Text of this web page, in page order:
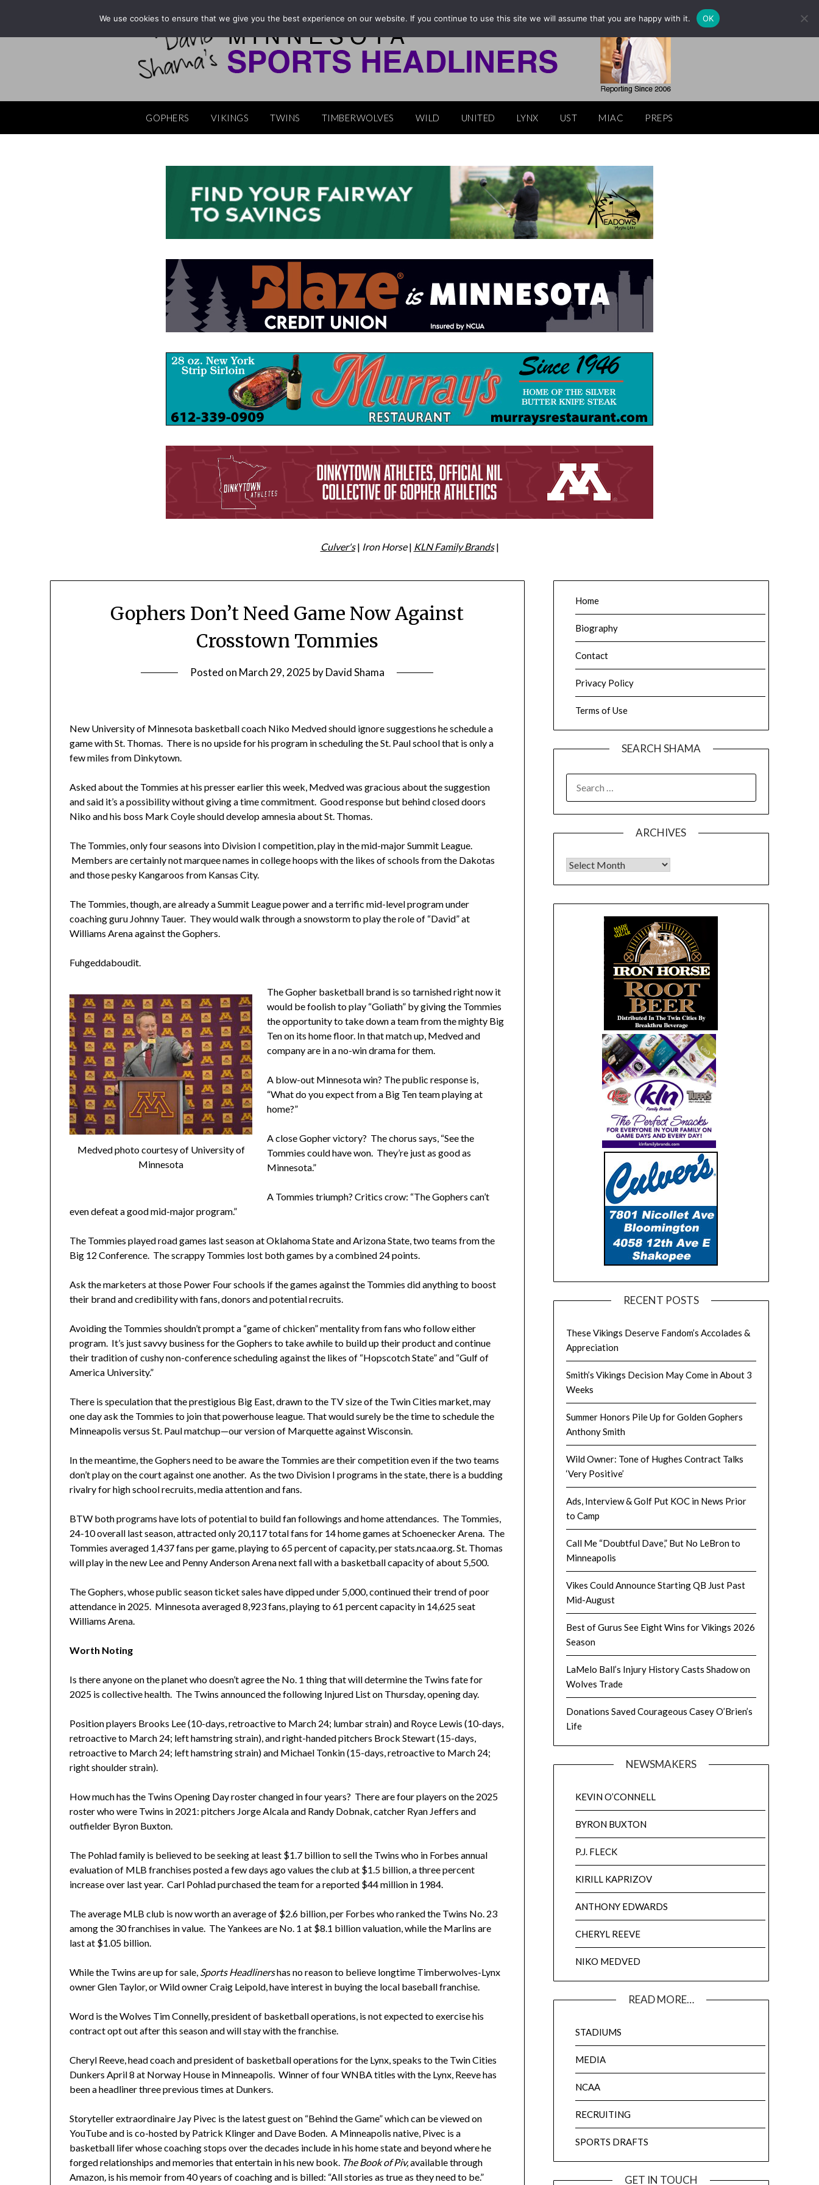
content
GOPHERS VIKINGS TWINS TIMBERWOLVES WILD UNITED LYNX UST MIAC PREPS
Culver's| Iron Horse| KLN Family Brands|
Gophers Don’t Need Game Now Against
Crosstown Tommies
Posted on March 29, 2025 byDavid Shama
New University of Minnesota basketball coach Niko Medved should ignore suggestions he schedule a
game with St. Thomas. There is no upside for his program in scheduling the St. Paul school that is only a
few miles from Dinkytown.
Asked about the Tommies at his presser earlier this week, Medved was gracious about the suggestion
and said it’s a possibility without giving a time commitment. Good response but behind closed doors
Niko and his boss Mark Coyle should develop amnesia about St. Thomas.
The Tommies, only four seasons into Division I competition, play in the mid-major Summit League.
Members are certainly not marquee names in college hoops with the likes of schools from the Dakotas
and those pesky Kangaroos from Kansas City.
The Tommies, though, are already a Summit League power and a terrific mid-level program under
coaching guru Johnny Tauer. They would walk through a snowstorm to play the role of “David” at
Williams Arena against the Gophers.
Fuhgeddaboudit.
Medved photo courtesy of University of
Minnesota
The Gopher basketball brand is so tarnished right now it
would be foolish to play “Goliath” by giving the Tommies
the opportunity to take down a team from the mighty Big
Ten on its home floor. In that match up, Medved and
company are in a no-win drama for them.
A blow-out Minnesota win? The public response is,
“What do you expect from a Big Ten team playing at
home?”
A close Gopher victory? The chorus says, “See the
Tommies could have won. They’re just as good as
Minnesota.”
A Tommies triumph? Critics crow: “The Gophers can’t
even defeat a good mid-major program.”
The Tommies played road games last season at Oklahoma State and Arizona State, two teams from the
Big 12 Conference. The scrappy Tommies lost both games by a combined 24 points.
Ask the marketers at those Power Four schools if the games against the Tommies did anything to boost
their brand and credibility with fans, donors and potential recruits.
Avoiding the Tommies shouldn’t prompt a “game of chicken” mentality from fans who follow either
program. It’s just savvy business for the Gophers to take awhile to build up their product and continue
their tradition of cushy non-conference scheduling against the likes of “Hopscotch State” and “Gulf of
America University.”
There is speculation that the prestigious Big East, drawn to the TV size of the Twin Cities market, may
one day ask the Tommies to join that powerhouse league. That would surely be the time to schedule the
Minneapolis versus St. Paul matchup—our version of Marquette against Wisconsin.
In the meantime, the Gophers need to be aware the Tommies are their competition even if the two teams
don’t play on the court against one another. As the two Division I programs in the state, there is a budding
rivalry for high school recruits, media attention and fans.
BTW both programs have lots of potential to build fan followings and home attendances. The Tommies,
24-10 overall last season, attracted only 20,117 total fans for 14 home games at Schoenecker Arena. The
Tommies averaged 1,437 fans per game, playing to 65 percent of capacity, per stats.ncaa.org. St. Thomas
will play in the new Lee and Penny Anderson Arena next fall with a basketball capacity of about 5,500.
The Gophers, whose public season ticket sales have dipped under 5,000, continued their trend of poor
attendance in 2025. Minnesota averaged 8,923 fans, playing to 61 percent capacity in 14,625 seat
Williams Arena.
Worth Noting
Is there anyone on the planet who doesn’t agree the No. 1 thing that will determine the Twins fate for
2025 is collective health. The Twins announced the following Injured List on Thursday, opening day.
Position players Brooks Lee (10-days, retroactive to March 24; lumbar strain) and Royce Lewis (10-days,
retroactive to March 24; left hamstring strain), and right-handed pitchers Brock Stewart (15-days,
retroactive to March 24; left hamstring strain) and Michael Tonkin (15-days, retroactive to March 24;
right shoulder strain).
How much has the Twins Opening Day roster changed in four years? There are four players on the 2025
roster who were Twins in 2021: pitchers Jorge Alcala and Randy Dobnak, catcher Ryan Jeffers and
outfielder Byron Buxton.
The Pohlad family is believed to be seeking at least $1.7 billion to sell the Twins who in Forbes annual
evaluation of MLB franchises posted a few days ago values the club at $1.5 billion, a three percent
increase over last year. Carl Pohlad purchased the team for a reported $44 million in 1984.
The average MLB club is now worth an average of $2.6 billion, per Forbes who ranked the Twins No. 23
among the 30 franchises in value. The Yankees are No. 1 at $8.1 billion valuation, while the Marlins are
last at $1.05 billion.
While the Twins are up for sale, Sports Headlinershas no reason to believe longtime Timberwolves-Lynx
owner Glen Taylor, or Wild owner Craig Leipold, have interest in buying the local baseball franchise.
Word is the Wolves Tim Connelly, president of basketball operations, is not expected to exercise his
contract opt out after this season and will stay with the franchise.
Cheryl Reeve, head coach and president of basketball operations for the Lynx, speaks to the Twin Cities
Dunkers April 8 at Norway House in Minneapolis. Winner of four WNBA titles with the Lynx, Reeve has
been a headliner three previous times at Dunkers.
Storyteller extraordinaire Jay Pivec is the latest guest on “Behind the Game” which can be viewed on
YouTube and is co-hosted by Patrick Klinger and Dave Boden. A Minneapolis native, Pivec is a
basketball lifer whose coaching stops over the decades include in his home state and beyond where he
forged relationships and memories that entertain in his new book. The Book of Piv,available through
Amazon is his memoir from 40 years of coaching and is billed: “All stories as true as they need to be.”
Home
Biography
Contact
Privacy Policy
Terms of Use
SEARCH SHAMA
FOR:
ARCHIVES
Archives
RECENT POSTS
These Vikings Deserve Fandom’s Accolades &
Appreciation
Smith’s Vikings Decision May Come in About 3
Weeks
Summer Honors Pile Up for Golden Gophers
Anthony Smith
Wild Owner: Tone of Hughes Contract Talks
‘Very Positive’
Ads, Interview & Golf Put KOC in News Prior
to Camp
Call Me “Doubtful Dave,” But No LeBron to
Minneapolis
Vikes Could Announce Starting QB Just Past
Mid-August
Best of Gurus See Eight Wins for Vikings 2026
Season
LaMelo Ball’s Injury History Casts Shadow on
Wolves Trade
Donations Saved Courageous Casey O’Brien’s
Life
NEWSMAKERS
KEVIN O’CONNELL
BYRON BUXTON
P.J. FLECK
KIRILL KAPRIZOV
ANTHONY EDWARDS
CHERYL REEVE
NIKO MEDVED
READ MORE…
STADIUMS
MEDIA
NCAA
RECRUITING
SPORTS DRAFTS
GET IN TOUCH
We use cookies to ensure that we give you the best experience on our website. If you continue to use this site we will assume that you are happy with it. OK